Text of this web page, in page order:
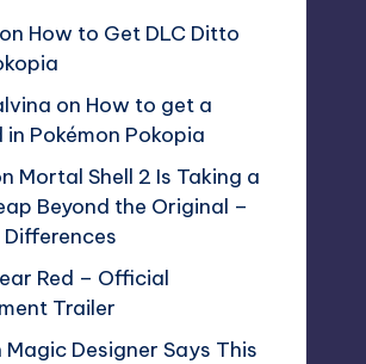
on How to Get DLC Ditto
on How to get a
Pokémon Pokopia
Mortal Shell 2 Is Taking a
Beyond the Original –
Red – Official
Trailer
Magic Designer Says This